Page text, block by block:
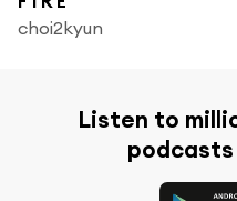
choi2kyun
Listen to
podcasts